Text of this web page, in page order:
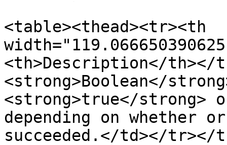
<table><thead><tr><th
<th>Description</th></
<strong>Boolean</
<strong>true</strong>
depending on whether
succeeded.</td></tr></